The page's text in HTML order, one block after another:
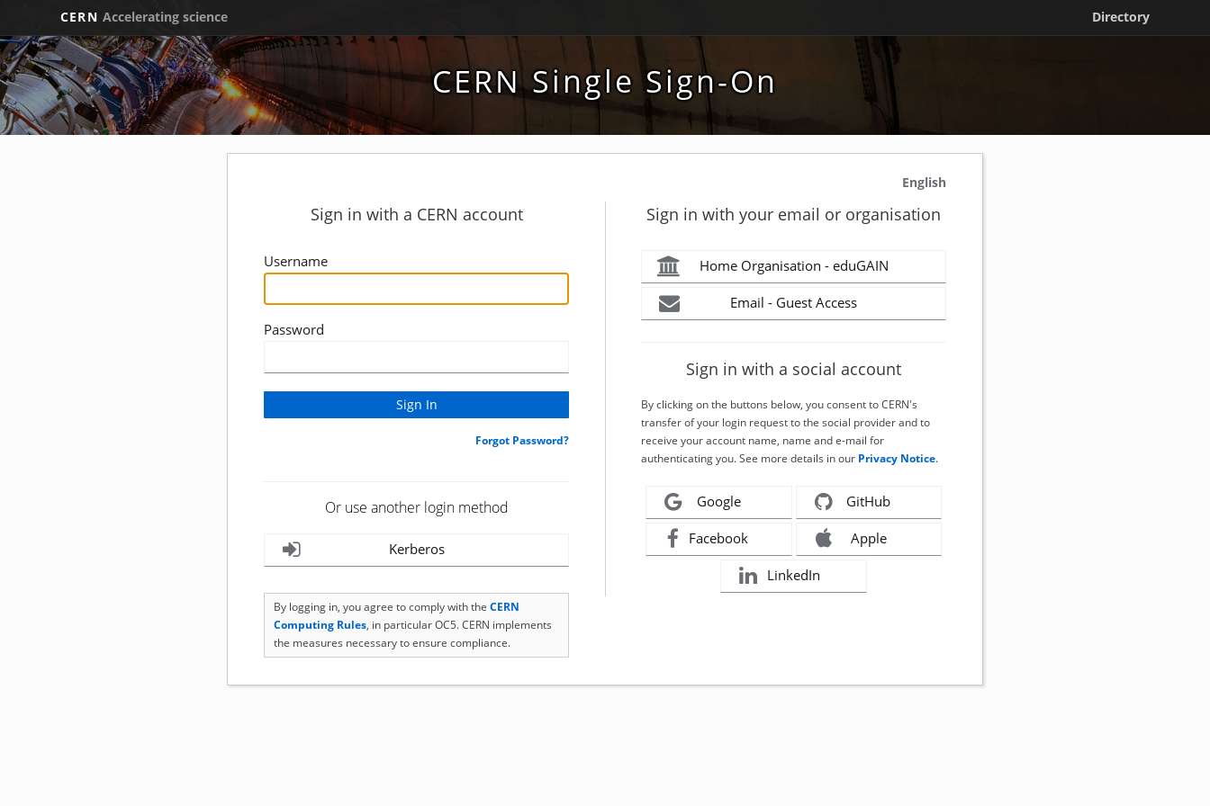
CERN Accelerating science Directory
CERN Single Sign-On
English
Sign in with a CERN account
Username
Password
Forgot Password?
Or use another login method
Kerberos
By logging in, you agree to comply with the CERN
Computing Rules, in particular OC5. CERN implements
the measures necessary to ensure compliance.
Sign in with your email or organisation
Home Organisation - eduGAIN
Email - Guest Access
Sign in with a social account
By clicking on the buttons below, you consent to CERN's
transfer of your login request to the social provider and to
receive your account name, name and e-mail for
authenticating you. See more details in our Privacy Notice.
Google GitHub
Facebook Apple
LinkedIn